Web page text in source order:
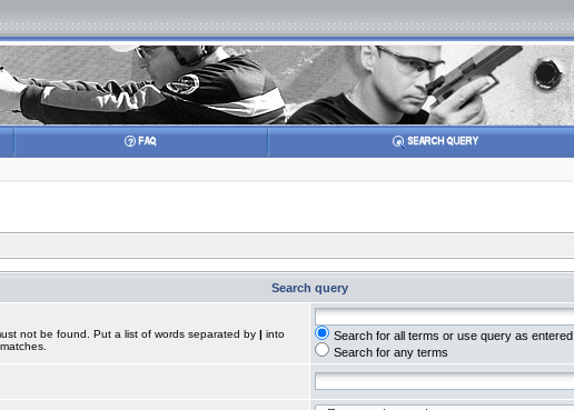
Search query
not be found. Put a list of words separated by | into
Search for all terms or use query as entered
Search for any terms